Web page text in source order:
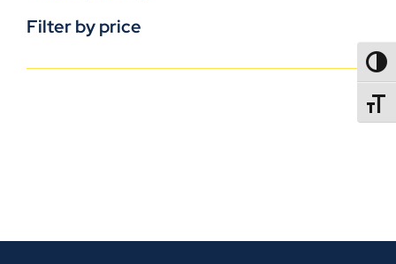
Filter by price